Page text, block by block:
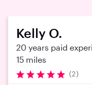
Kelly O.
20 years paid
15 miles
(2)